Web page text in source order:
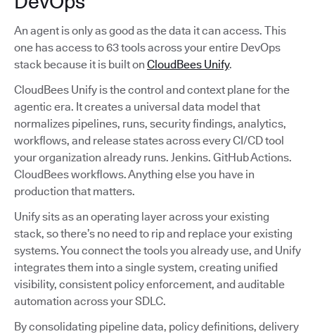
An agent is only as good as the data it can access. This
one has access to 63 tools across your entire DevOps
stack because it is built on CloudBees Unify.
CloudBees Unify is the control and context plane for the
agentic era. It creates a universal data model that
normalizes pipelines, runs, security findings, analytics,
workflows, and release states across every CI/CD tool
your organization already runs. Jenkins. GitHub Actions.
CloudBees workflows. Anything else you have in
production that matters.
Unify sits as an operating layer across your existing
stack, so there’s no need to rip and replace your existing
systems. You connect the tools you already use, and Unify
integrates them into a single system, creating unified
visibility, consistent policy enforcement, and auditable
automation across your SDLC.
By consolidating pipeline data, policy definitions, delivery